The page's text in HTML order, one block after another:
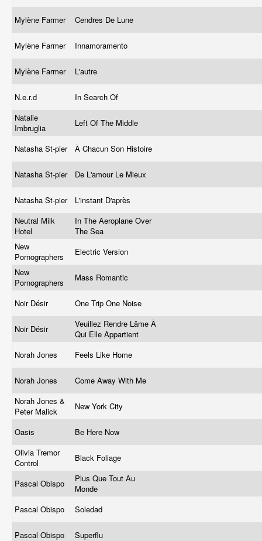
Mylène Farmer Cendres De Lune
Mylène Farmer Innamoramento
Mylène Farmer L'autre
N.e.r.d
In Search Of
Natalie
Imbruglia
Left Of The Middle
Natasha St-pier À Chacun Son Histoire
Natasha St-pier De L'amour Le Mieux
Natasha St-pier
L'instant D'après
Neutral Milk
Hotel
In The Aeroplane Over
The Sea
New
Pornographers
Electric Version
New
Pornographers
Mass Romantic
Noir Désir One Trip One Noise
Noir Désir
Veuillez Rendre Lâme À
Qui Elle Appartient
Norah Jones
Feels Like Home
Norah Jones
Come Away With Me
Norah Jones &
Peter Malick
New York City
Oasis
Be Here Now
Olivia Tremor
Control
Black Foliage
Pascal Obispo
Plus Que Tout Au
Monde
Pascal Obispo
Soledad
Pascal Obispo Superflu